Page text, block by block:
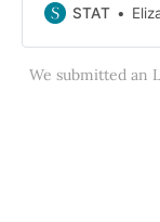
them $12,850,
STAT
We submitted an